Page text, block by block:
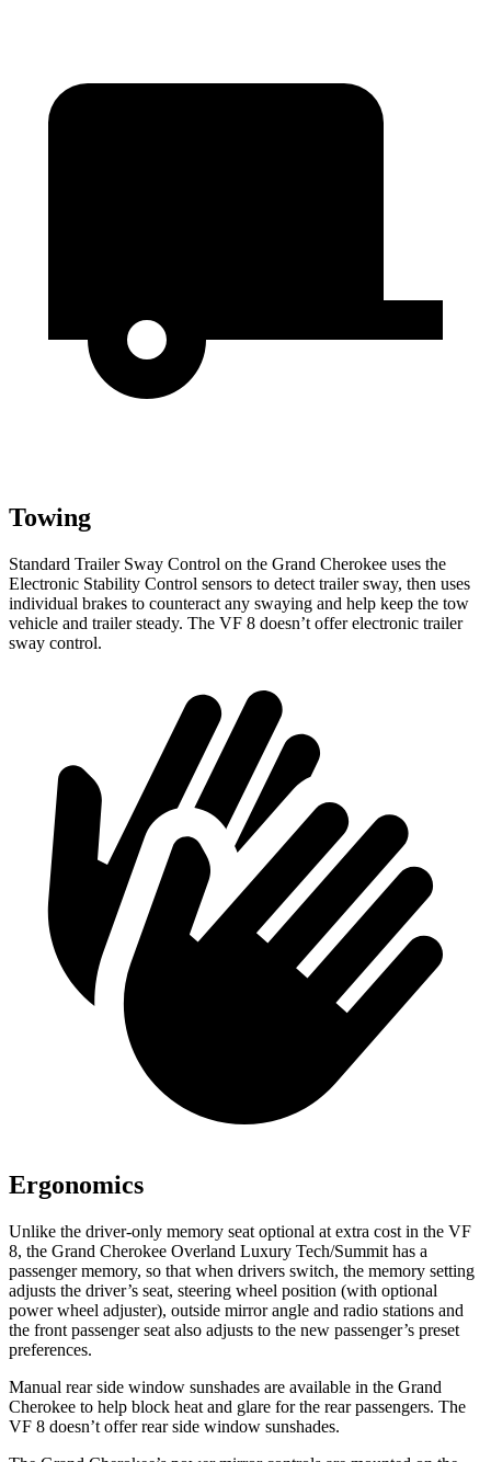
Towing
Standard Trailer Sway Control on the Grand Cherokee uses the
Electronic Stability Control sensors to detect trailer sway, then uses
individual brakes to counteract any swaying and help keep the tow
vehicle and trailer steady. The VF 8 doesn’t offer electronic trailer
sway control.
Ergonomics
Unlike the driver-only memory seat optional at extra cost in the VF
8, the Grand Cherokee Overland Luxury Tech/Summit has a
passenger memory, so that when drivers switch, the memory setting
adjusts the driver’s seat, steering wheel position (with optional
power wheel adjuster), outside mirror angle and radio stations and
the front passenger seat also adjusts to the new passenger’s preset
preferences.
Manual rear side window sunshades are available in the Grand
Cherokee to help block heat and glare for the rear passengers. The
VF 8 doesn’t offer rear side window sunshades.